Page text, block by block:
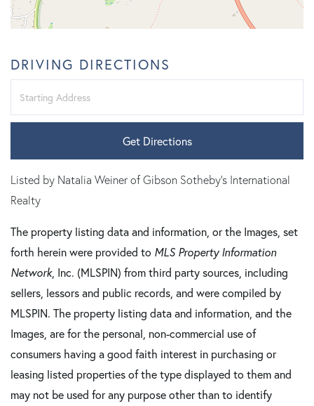
DRIVING DIRECTIONS
Get Directions
Listed by Natalia Weiner of Gibson Sotheby's International
Realty
The property listing data and information, or the Images, set
forth herein were provided to MLS Property Information
Network, Inc. (MLSPIN) from third party sources, including
sellers, lessors and public records, and were compiled by
MLSPIN. The property listing data and information, and the
Images, are for the personal, non-commercial use of
consumers having a good faith interest in purchasing or
leasing listed properties of the type displayed to them and
may not be used for any purpose other than to identify